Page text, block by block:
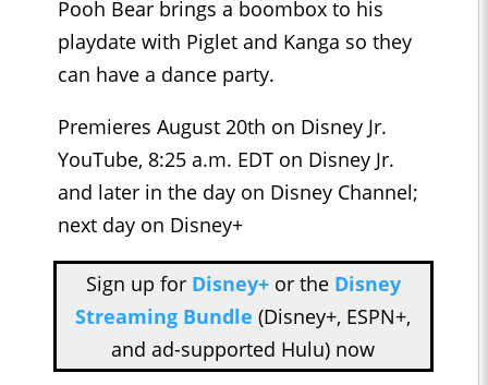
Pooh Bear brings a boombox to his
playdate with Piglet and Kanga so they
can have a dance party.
Premieres August 20th on Disney Jr.
YouTube, 8:25 a.m. EDT on Disney Jr.
and later in the day on Disney Channel;
next day on Disney+
Sign up for Disney+or the Disney
Streaming Bundle (Disney+, ESPN+,
and ad-supported Hulu) now